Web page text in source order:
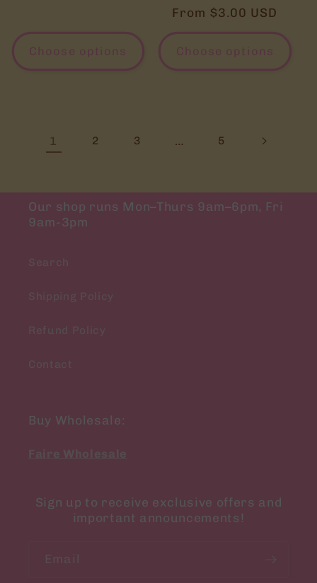
Choose options
Regular
price
From $3.00 USD
Choose options
1 2 3 … 5
Our shop runs Mon–Thurs 9am–6pm, Fri
9am-3pm
Search
Shipping Policy
Refund Policy
Contact
Buy Wholesale:
Sign up to receive exclusive offers and
important announcements!
Email